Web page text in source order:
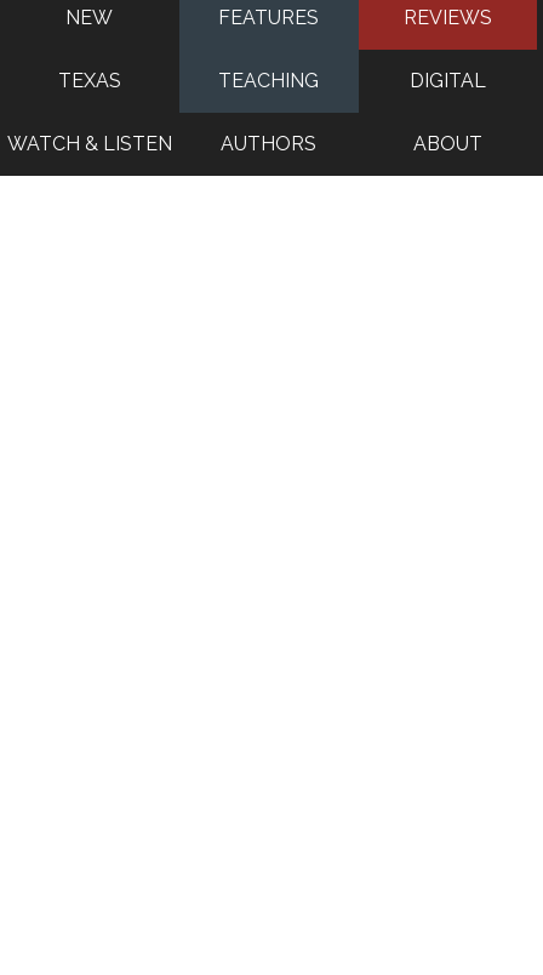
NEW FEATURES REVIEWS
TEXAS TEACHING DIGITAL
WATCH & LISTEN AUTHORS ABOUT